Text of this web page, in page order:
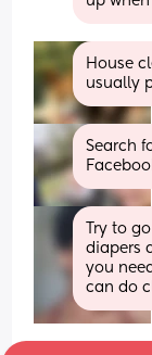
House
usually
Search
Try to
diapers
you
can do